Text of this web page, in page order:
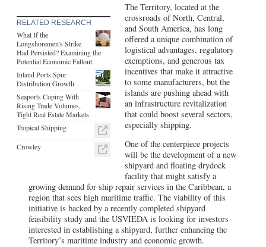
RELATED RESEARCH
What If the
Longshoremen's Strike
Had Persisted? Examining the
Potential Economic Fallout
Inland Ports Spur
Distribution Growth
Seaports Coping With
Rising Trade Volumes,
Tight Real Estate Markets
Tropical Shipping
Crowley
The Territory, located at the
crossroads of North, Central,
and South America, has long
offered a unique combination of
logistical advantages, regulatory
exemptions, and generous tax
incentives that make it attractive
to some manufacturers, but the
islands are pushing ahead with
an infrastructure revitalization
that could boost several sectors,
especially shipping.
One of the centerpiece projects
will be the development of a new
shipyard and floating drydock
facility that might satisfy a
growing demand for ship repair services in the Caribbean, a
region that sees high maritime traffic. The viability of this
initiative is backed by a recently completed shipyard
feasibility study and the USVIEDA is looking for investors
interested in establishing a shipyard, further enhancing the
Territory’s maritime industry and economic growth.